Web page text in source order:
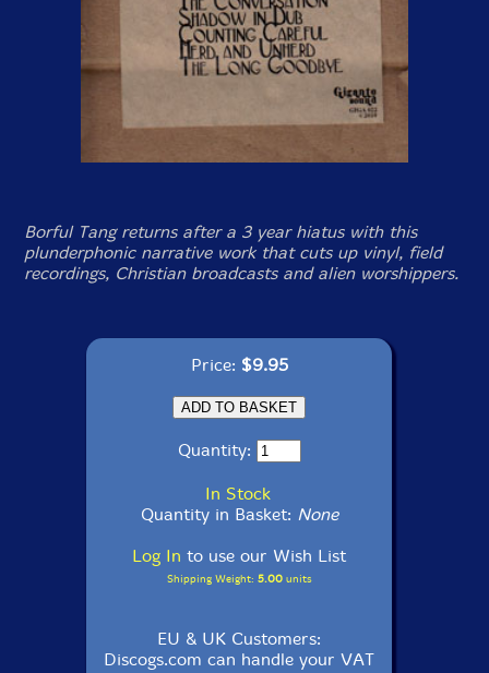
Borful Tang returns after a 3 year hiatus with this
plunderphonic narrative work that cuts up vinyl, field
recordings, Christian broadcasts and alien worshippers.
Price: $9.95
Quantity:
In Stock
Quantity in Basket: None
Log In to use our Wish List
Shipping Weight: 5.00units
EU & UK Customers:
Discogs.com can handle your VAT